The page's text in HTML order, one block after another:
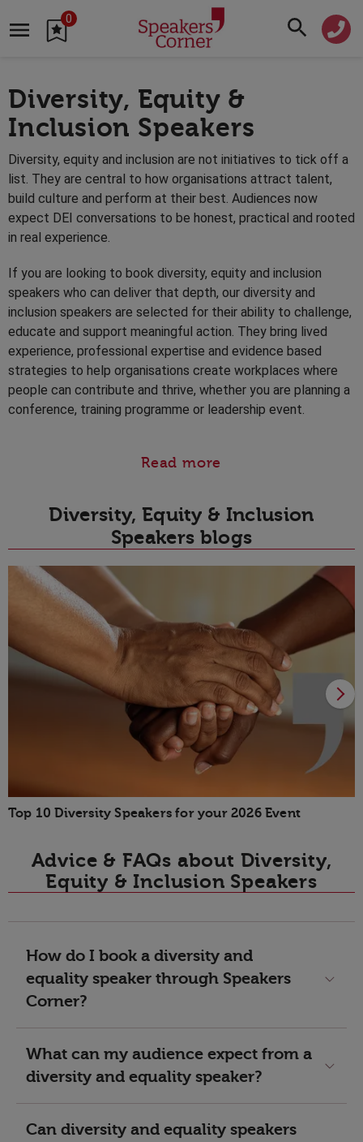
0
Diversity, Equity &
Inclusion Speakers
Diversity, equity and inclusion are not initiatives to tick off a
list. They are central to how organisations attract talent,
build culture and perform at their best. Audiences now
expect DEI conversations to be honest, practical and rooted
in real experience.
If you are looking to book diversity, equity and inclusion
speakers who can deliver that depth, our diversity and
inclusion speakers are selected for their ability to challenge,
educate and support meaningful action. They bring lived
experience, professional expertise and evidence based
strategies to help organisations create workplaces where
people can contribute and thrive, whether you are planning a
conference, training programme or leadership event.
Read more
Diversity, Equity & Inclusion
Speakers blogs
Top 10 Diversity Speakers for your 2026 Event
Advice & FAQs about Diversity,
Equity & Inclusion Speakers
How do I book a diversity and
equality speaker through Speakers
Corner?
What can my audience expect from a
diversity and equality speaker?
Can diversity and equality speakers